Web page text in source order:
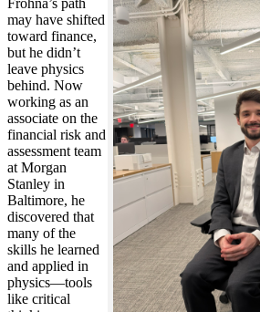
Frohna’s path
may have shifted
toward finance,
but he didn’t
leave physics
behind. Now
working as an
associate on the
financial risk and
assessment team
at Morgan
Stanley in
Baltimore, he
discovered that
many of the
skills he learned
and applied in
physics—tools
like critical